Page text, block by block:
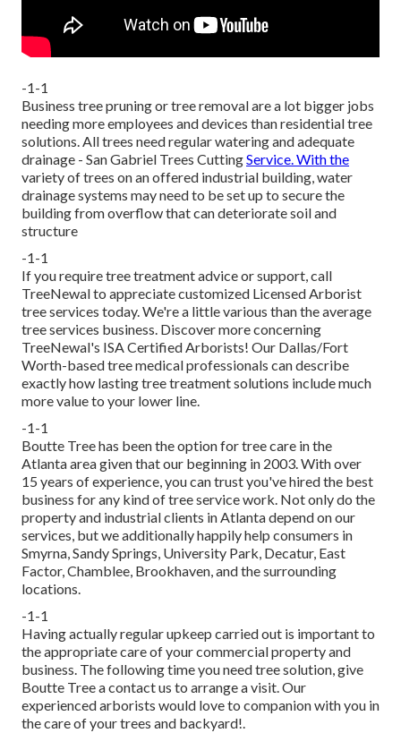
-1-1
Business tree pruning or tree removal are a lot bigger jobs
needing more employees and devices than residential tree
solutions. All trees need regular watering and adequate
drainage - San Gabriel Trees CuttingService. With the
variety of trees on an offered industrial building, water
drainage systems may need to be set up to secure the
building from overflow that can deteriorate soil and
structure
-1-1
If you require tree treatment advice or support,call
TreeNewalto appreciate customized Licensed Arborist
tree services today. We're a little various than the average
tree services business. Discover more concerning
TreeNewal's ISA Certified Arborists! Our Dallas/Fort
Worth-basedtree medical professionals can describe
exactly how lasting tree treatment solutions include much
more value to your lower line.
-1-1
Boutte Tree has been the option for tree care in the
Atlanta area given that our beginning in 2003. With over
15 years of experience, you can trust you've hired the best
business for any kind of tree service work. Not only do the
property and industrial clients in Atlanta depend on our
services, but we additionally happily help consumers in
Smyrna, Sandy Springs, University Park, Decatur, East
Factor, Chamblee, Brookhaven, and the surrounding
locations.
-1-1
Having actually regular upkeep carried out is important to
the appropriate care of your commercial property and
business. The following time you need tree solution, give
Boutte Tree a contact us to arrange a visit. Our
experienced arborists would love to companion with you in
the care of your trees and backyard!.